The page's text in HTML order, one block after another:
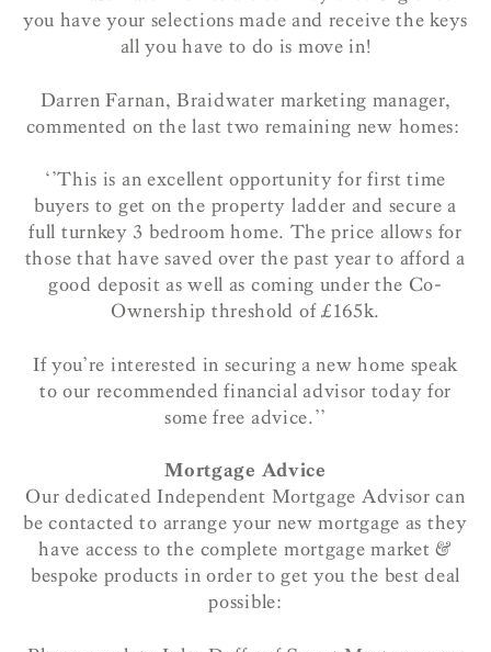
you have your selections made and receive the keys
all you have to do is move in!
Darren Farnan, Braidwater marketing manager,
commented on the last two remaining new homes:
‘’This is an excellent opportunity for first time
buyers to get on the property ladder and secure a
full turnkey 3 bedroom home. The price allows for
those that have saved over the past year to afford a
good deposit as well as coming under the Co-
Ownership threshold of £165k.
If you’re interested in securing a new home speak
to our recommended financial advisor today for
some free advice.’’
Mortgage Advice
Our dedicated Independent Mortgage Advisor can
be contacted to arrange your new mortgage as they
have access to the complete mortgage market &
bespoke products in order to get you the best deal
possible: